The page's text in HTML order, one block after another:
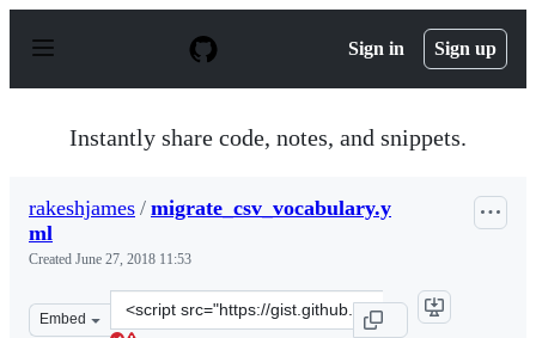
p
Sign in Sign up
Instantly share code, notes, and snippets.
rakeshjames / migrate_csv_vocabulary.y
ml
Created June 27, 2018 11:53
Embed
Clone
this